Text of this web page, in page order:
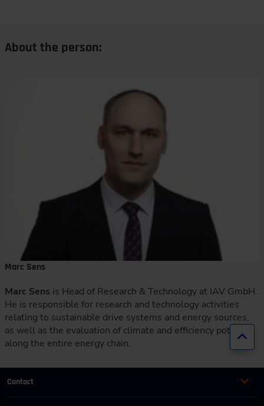
About the person:
Marc Sens
Marc Sens is Head of Research & Technology at IAV GmbH.
He is responsible for research and technology activities
relating to sustainable drive systems and energy sources,
as well as the evaluation of climate and efficiency potential
along the entire energy chain.
Contact